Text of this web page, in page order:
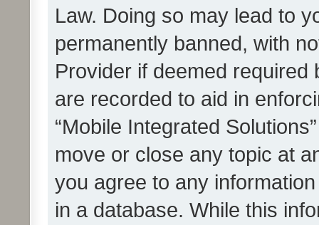
Law. Doing so may lead to
permanently banned, with
Provider if deemed
are recorded to aid in
“Mobile Integrated
move or close any topic at
you agree to any
in a database. While this